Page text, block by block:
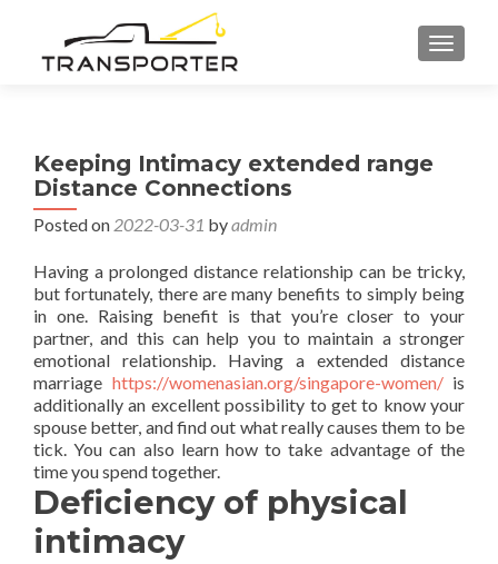
Keeping Intimacy extended range
Distance Connections
Posted on 2022-03-31 byadmin
Having a prolonged distance relationship can be tricky,
but fortunately, there are many benefits to simply being
in one. Raising benefit is that you’re closer to your
partner, and this can help you to maintain a stronger
emotional relationship. Having a extended distance
marriage https://womenasian.org/singapore-women/is
additionally an excellent possibility to get to know your
spouse better, and find out what really causes them to be
tick. You can also learn how to take advantage of the
time you spend together.
Deficiency of physical
intimacy